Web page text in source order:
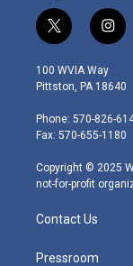
t
w
i
t
e
r
i
n
s
t
g
r
m
100 WVIA Way
Pittston, PA 18640
Phone: 570-826-
Fax: 570-655-1180
Copyright © 2025
not-for-profit
Contact Us
Pressroom